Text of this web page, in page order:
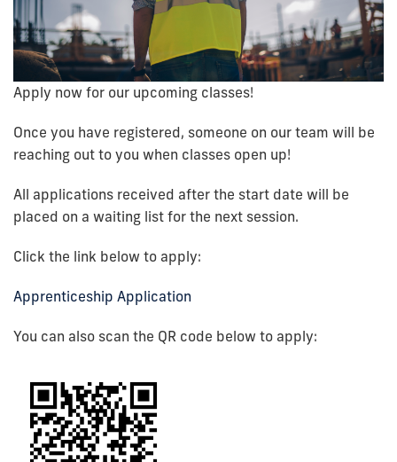
Apply now for our upcoming classes!
Once you have registered, someone on our team will be
reaching out to you when classes open up!
All applications received after the start date will be
placed on a waiting list for the next session.
Click the link below to apply:
Apprenticeship Application
You can also scan the QR code below to apply: